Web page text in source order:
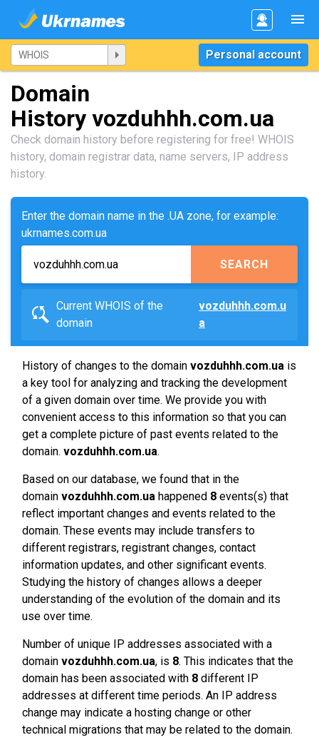
Personal account
Domain
History vozduhhh.com.ua
Check domain history before registering for free! WHOIS
history, domain registrar data, name servers, IP address
history.
Enter the domain name in the .UA zone, for example:
ukrnames.com.ua
SEARCH
Current WHOIS of the
domain
vozduhhh.com.u
a
History of changes to the domain vozduhhh.com.ua is
a key tool for analyzing and tracking the development
of a given domain over time. We provide you with
convenient access to this information so that you can
get a complete picture of past events related to the
domain. vozduhhh.com.ua.
Based on our database, we found that in the
domain vozduhhh.com.ua happened 8 events(s) that
reflect important changes and events related to the
domain. These events may include transfers to
different registrars, registrant changes, contact
information updates, and other significant events.
Studying the history of changes allows a deeper
understanding of the evolution of the domain and its
use over time.
Number of unique IP addresses associated with a
domain vozduhhh.com.ua, is 8. This indicates that the
domain has been associated with 8 different IP
addresses at different time periods. An IP address
change may indicate a hosting change or other
technical migrations that may be related to the domain.